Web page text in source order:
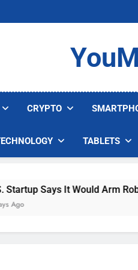
CRYPTO
TABLETS
It Would Arm Robot